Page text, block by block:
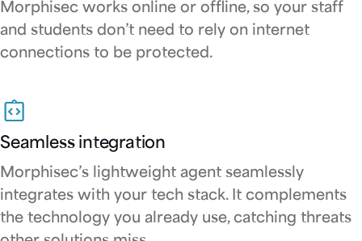
Morphisec works online or offline, so your staff
and students don’t need to rely on internet
connections to be protected.
Seamless integration
Morphisec’s lightweight agent seamlessly
integrates with your tech stack. It complements
the technology you already use, catching threats